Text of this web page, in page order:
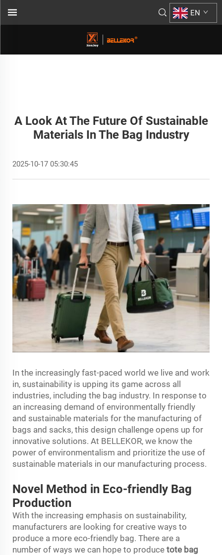
EN
A Look At The Future Of Sustainable
Materials In The Bag Industry
2025-10-17 05:30:45
In the increasingly fast-paced world we live and work
in, sustainability is upping its game across all
industries, including the bag industry. In response to
an increasing demand of environmentally friendly
and sustainable materials for the manufacturing of
bags and sacks, this design challenge opens up for
innovative solutions. At BELLEKOR, we know the
power of environmentalism and prioritize the use of
sustainable materials in our manufacturing process.
Novel Method in Eco-friendly Bag
Production
With the increasing emphasis on sustainability,
manufacturers are looking for creative ways to
produce a more eco-friendly bag. There are a
number of ways we can hope to produce tote bag